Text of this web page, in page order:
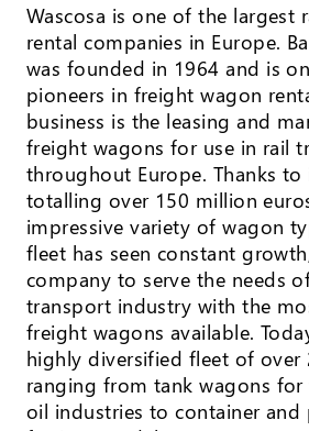
Wascosa is one of the largest
rental companies in Europe.
was founded in 1964 and is
pioneers in freight wagon
business is the leasing and
freight wagons for use in rail
throughout Europe. Thanks to
totalling over 150 million
impressive variety of wagon
fleet has seen constant
company to serve the needs
transport industry with the
freight wagons available.
highly diversified fleet of over
ranging from tank wagons for
oil industries to container and